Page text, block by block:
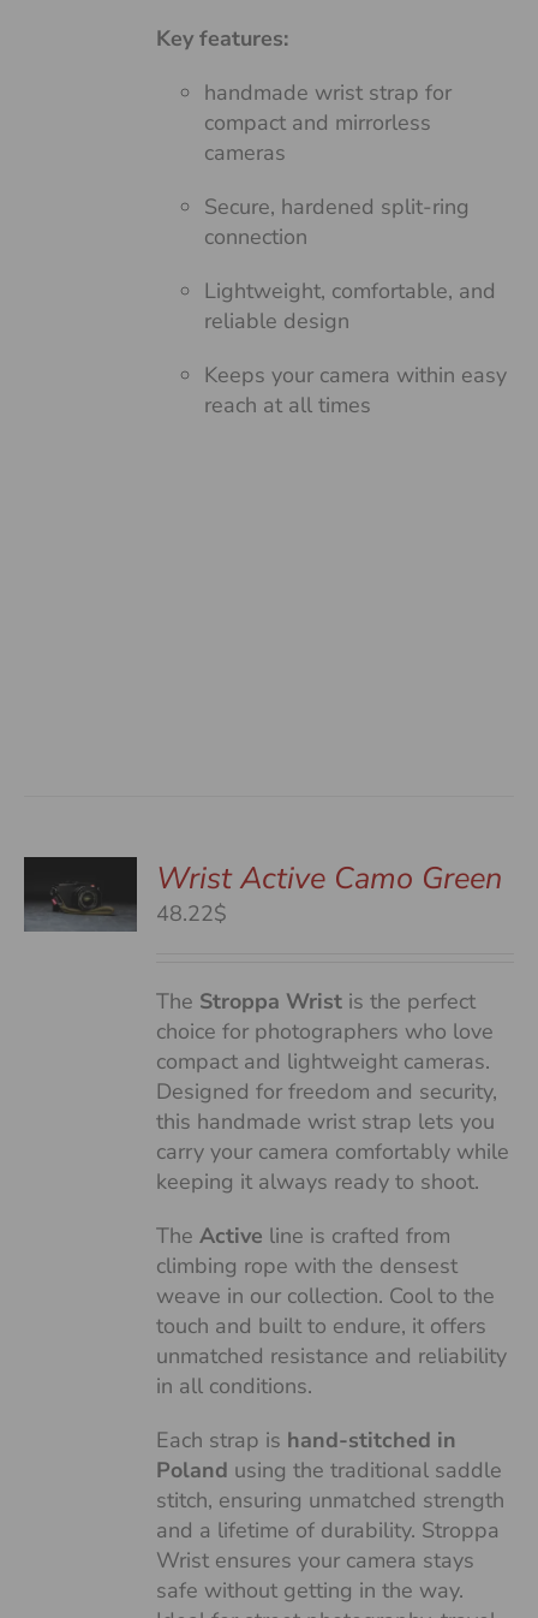
Key features:
handmade wrist strap for
compact and mirrorless
cameras
Secure, hardened split-ring
connection
Lightweight, comfortable, and
reliable design
Keeps your camera within easy
reach at all times
Wrist Active Camo Green
48.22$
The Stroppa Wrist is the perfect
choice for photographers who love
compact and lightweight cameras.
Designed for freedom and security,
this handmade wrist strap lets you
carry your camera comfortably while
keeping it always ready to shoot.
TheActive line is crafted from
climbing rope with the densest
weave in our collection. Cool to the
touch and built to endure, it offers
unmatched resistance and reliability
in all conditions.
Each strap is hand-stitched in
Poland using the traditional saddle
stitch, ensuring unmatched strength
and a lifetime of durability. Stroppa
Wrist ensures your camera stays
safe without getting in the way.